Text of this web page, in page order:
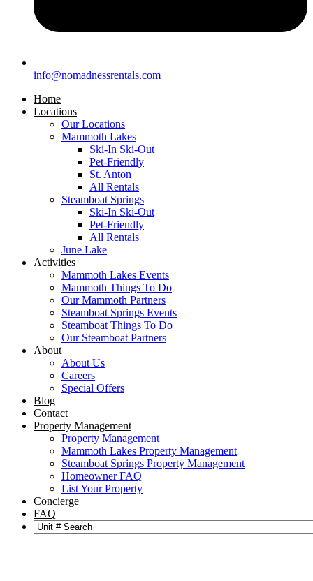
info@nomadnessrentals.com
Home
Locations
Our Locations
Mammoth Lakes
Ski-In Ski-Out
Pet-Friendly
St. Anton
All Rentals
Steamboat Springs
Ski-In Ski-Out
Pet-Friendly
All Rentals
June Lake
Activities
Mammoth Lakes Events
Mammoth Things To Do
Our Mammoth Partners
Steamboat Springs Events
Steamboat Things To Do
Our Steamboat Partners
About
About Us
Careers
Special Offers
Blog
Contact
Property Management
Property Management
Mammoth Lakes Property Management
Steamboat Springs Property Management
Homeowner FAQ
List Your Property
Concierge
FAQ